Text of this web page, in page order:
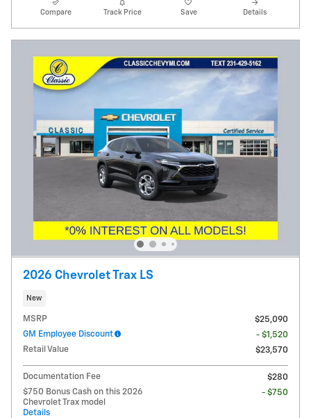
Compare Track Price Save Details
2026 Chevrolet Trax LS
New
MSRP
$25,090
GM Employee Discount
- $1,520
Retail Value
$23,570
Documentation Fee
$280
$750 Bonus Cash on this 2026
Chevrolet Trax model
Details
- $750